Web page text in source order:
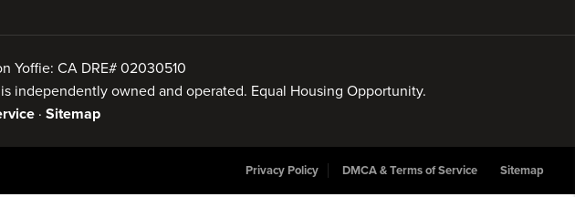
Yoffie: CA DRE# 02030510
independently owned and operated. Equal Housing Opportunity.
· Sitemap
Privacy Policy DMCA & Terms of Service Sitemap